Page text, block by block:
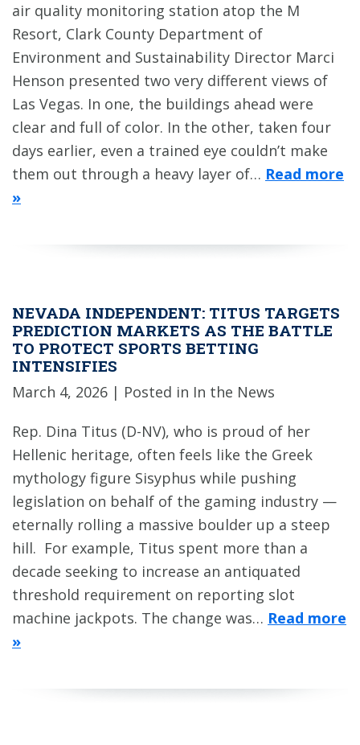
air quality monitoring station atop the M
Resort, Clark County Department of
Environment and Sustainability Director Marci
Henson presented two very different views of
Las Vegas. In one, the buildings ahead were
clear and full of color. In the other, taken four
days earlier, even a trained eye couldn’t make
them out through a heavy layer of… Read more
»
NEVADA INDEPENDENT: TITUS TARGETS
PREDICTION MARKETS AS THE BATTLE
TO PROTECT SPORTS BETTING
INTENSIFIES
March 4, 2026 | Posted in In the News
Rep. Dina Titus (D-NV), who is proud of her
Hellenic heritage, often feels like the Greek
mythology figure Sisyphus while pushing
legislation on behalf of the gaming industry —
eternally rolling a massive boulder up a steep
hill. For example, Titus spent more than a
decade seeking to increase an antiquated
threshold requirement on reporting slot
machine jackpots. The change was… Read more
»